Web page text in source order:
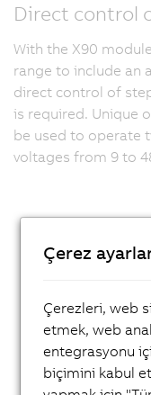
Direct control
With the X90
range to include an
direct control of
is required. Unique
be used to operate
voltages from 9 to
Çerez
Çerezleri, web
etmek, web
entegrasyonu
biçimini kabul